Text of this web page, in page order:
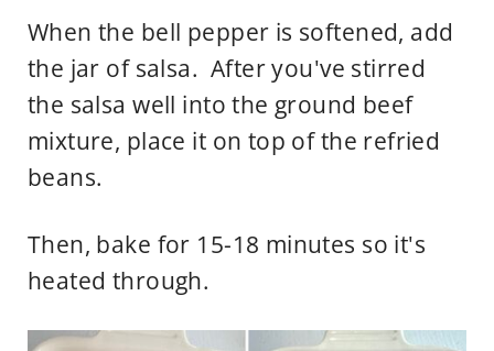
When the bell pepper is softened, add
the jar of salsa. After you've stirred
the salsa well into the ground beef
mixture, place it on top of the refried
beans.
Then, bake for 15-18 minutes so it's
heated through.